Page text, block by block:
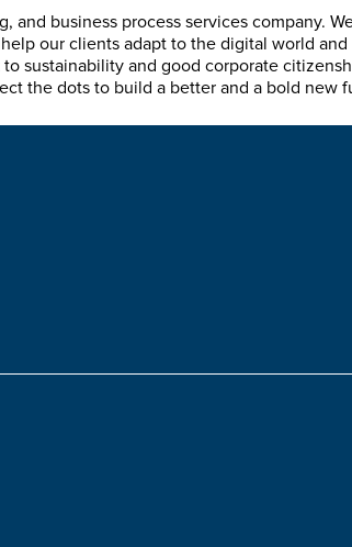
and business process services company.
our clients adapt to the digital world and
sustainability and good corporate
the dots to build a better and a bold new